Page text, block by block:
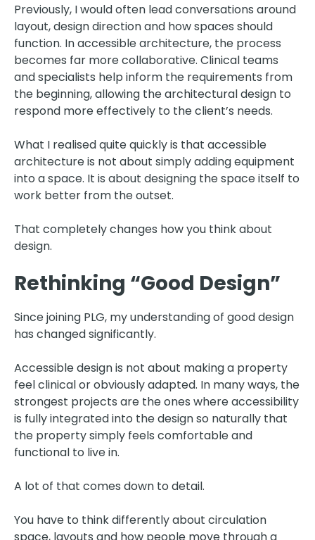
Previously, I would often lead conversations around
layout, design direction and how spaces should
function. In accessible architecture, the process
becomes far more collaborative. Clinical teams
and specialists help inform the requirements from
the beginning, allowing the architectural design to
respond more effectively to the client’s needs.
What I realised quite quickly is that accessible
architecture is not about simply adding equipment
into a space. It is about designing the space itself to
work better from the outset.
That completely changes how you think about
design.
Rethinking “Good Design”
Since joining PLG, my understanding of good design
has changed significantly.
Accessible design is not about making a property
feel clinical or obviously adapted. In many ways, the
strongest projects are the ones where accessibility
is fully integrated into the design so naturally that
the property simply feels comfortable and
functional to live in.
A lot of that comes down to detail.
You have to think differently about circulation
space, layouts and how people move through a